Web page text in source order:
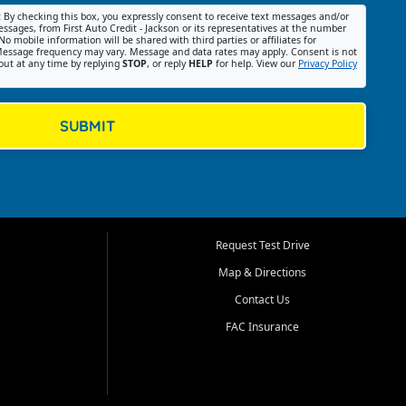
By checking this box, you expressly consent to receive text messages and/or
from First Auto Credit - Jackson or its representatives at the number
mobile information will be shared with third parties or affiliates for
frequency may vary. Message and data rates may apply. Consent is not
at any time by replying STOP, or reply HELP for help. View our Privacy Policy
SUBMIT
Request Test Drive
Map & Directions
Contact Us
FAC Insurance